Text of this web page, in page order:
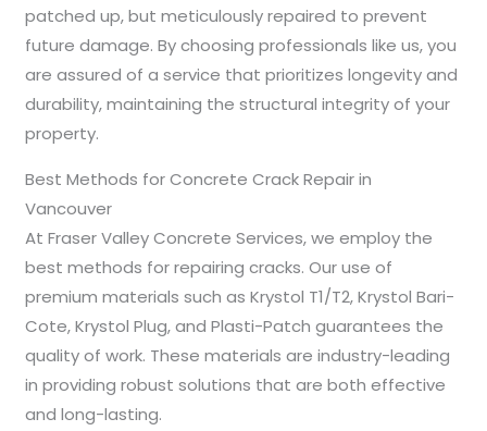
patched up, but meticulously repaired to prevent
future damage. By choosing professionals like us, you
are assured of a service that prioritizes longevity and
durability, maintaining the structural integrity of your
property.
Best Methods for Concrete Crack Repair in
Vancouver
At Fraser Valley Concrete Services, we employ the
best methods for repairing cracks. Our use of
premium materials such as Krystol T1/T2, Krystol Bari-
Cote, Krystol Plug, and Plasti-Patch guarantees the
quality of work. These materials are industry-leading
in providing robust solutions that are both effective
and long-lasting.